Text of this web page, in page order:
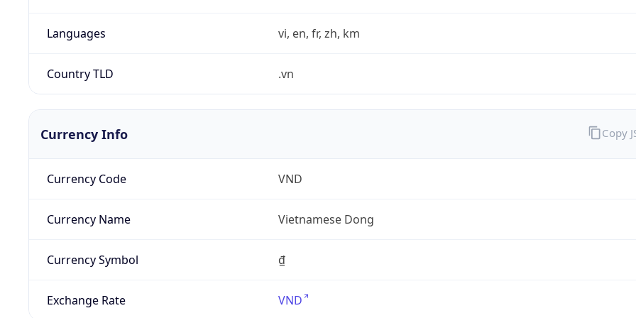
Languages vi, en, fr, zh, km
Country TLD .vn
Currency Info
Currency Code VND
Currency Name Vietnamese Dong
Currency Symbol ₫
Exchange Rate VND
Copy